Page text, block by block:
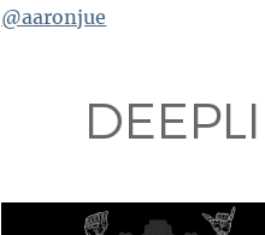
@aaronjue